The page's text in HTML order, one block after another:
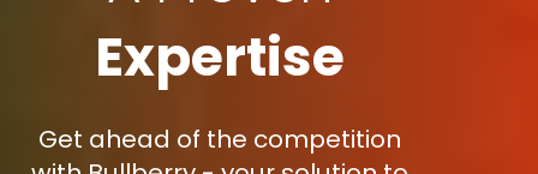
Expertise
Get ahead of the competition